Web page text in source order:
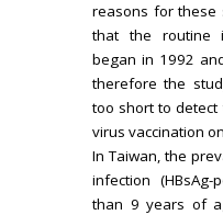
reasons for these
that the routine
began in 1992
therefore the
too short to
virus vaccination
In Taiwan, the
infection
than 9 years of